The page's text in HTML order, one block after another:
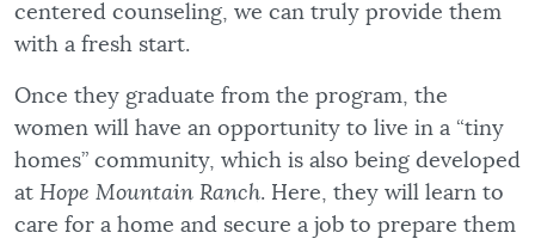
centered counseling, we can truly provide them
with a fresh start.
Once they graduate from the program, the
women will have an opportunity to live in a “tiny
homes” community, which is also being developed
at Hope Mountain Ranch. Here, they will learn to
care for a home and secure a job to prepare them